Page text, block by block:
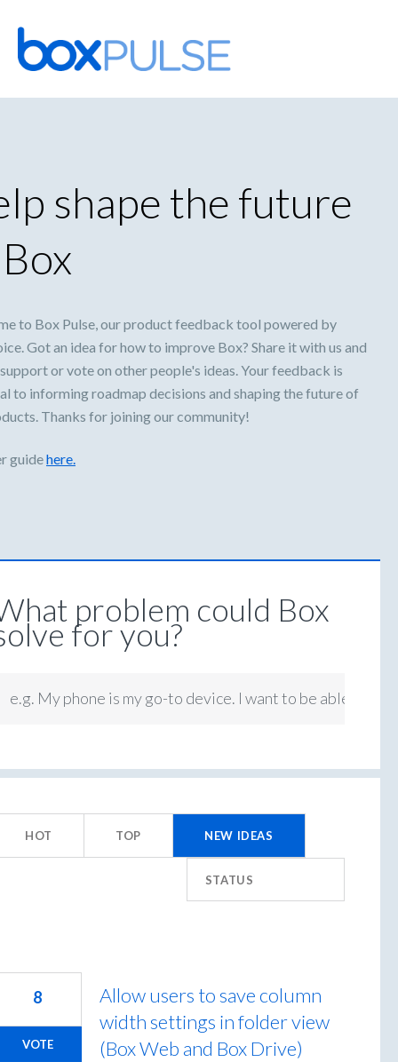
Skip
to
content
shape the future
to Box Pulse, our product feedback tool powered by
Got an idea for how to improve Box? Share it with us and
or vote on other people's ideas. Your feedback is
to informing roadmap decisions and shaping the future of
Thanks for joining our community!
guidehere.
problem could Box
for you?
e.g. My phone is my go-to device. I want to be able to
HOT TOP NEW IDEAS
STATUS
Allow users to save column
width settings in folder view
(Box Web and Box Drive)
8
VOTE